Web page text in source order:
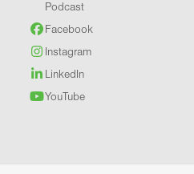
Podcast
Facebook
Instagram
LinkedIn
YouTube